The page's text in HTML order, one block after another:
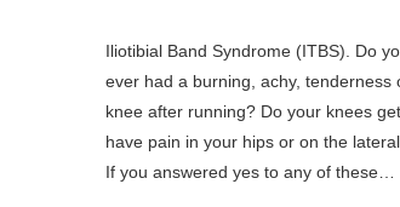
Iliotibial Band Syndrome (ITBS). Do
ever had a burning, achy, tenderness
knee after running? Do your knees
have pain in your hips or on the
If you answered yes to any of these…